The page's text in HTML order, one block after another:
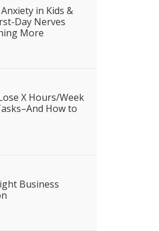
in Kids &
Day Nerves
More
X Hours/Week
How to
Business